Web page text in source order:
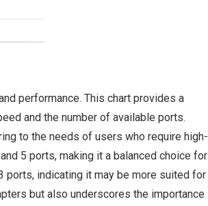
performance. This chart provides a
and the number of available ports.
to the needs of users who require high-
5 ports, making it a balanced choice for
ports, indicating it may be more suited for
but also underscores the importance